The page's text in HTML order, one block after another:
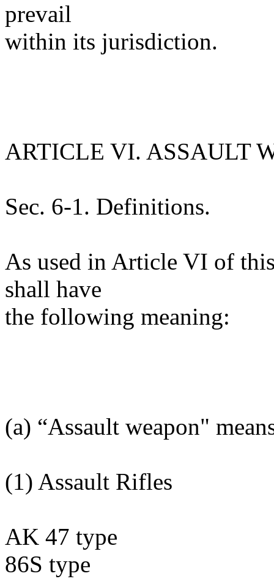
prevail
within its jurisdiction.
ARTICLE VI. ASSAULT
Sec. 6-1. Definitions.
As used in Article VI of
shall have
the following meaning:
(a) “Assault weapon"
(1) Assault Rifles
AK 47 type
86S type